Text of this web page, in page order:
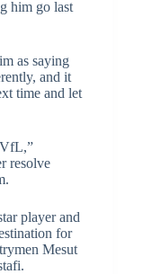
him go last
as saying
and it
time and let
VfL,”
resolve
player and
for
Mesut